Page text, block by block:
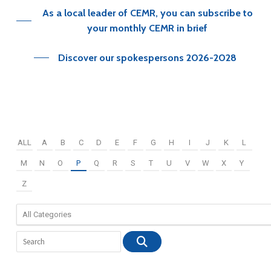
As a local leader of CEMR, you can subscribe to
your monthly CEMR in brief
Discover our spokespersons 2026-2028
ALL A B C D E F G H I J K L
M N O P Q R S T U V W X Y
Z